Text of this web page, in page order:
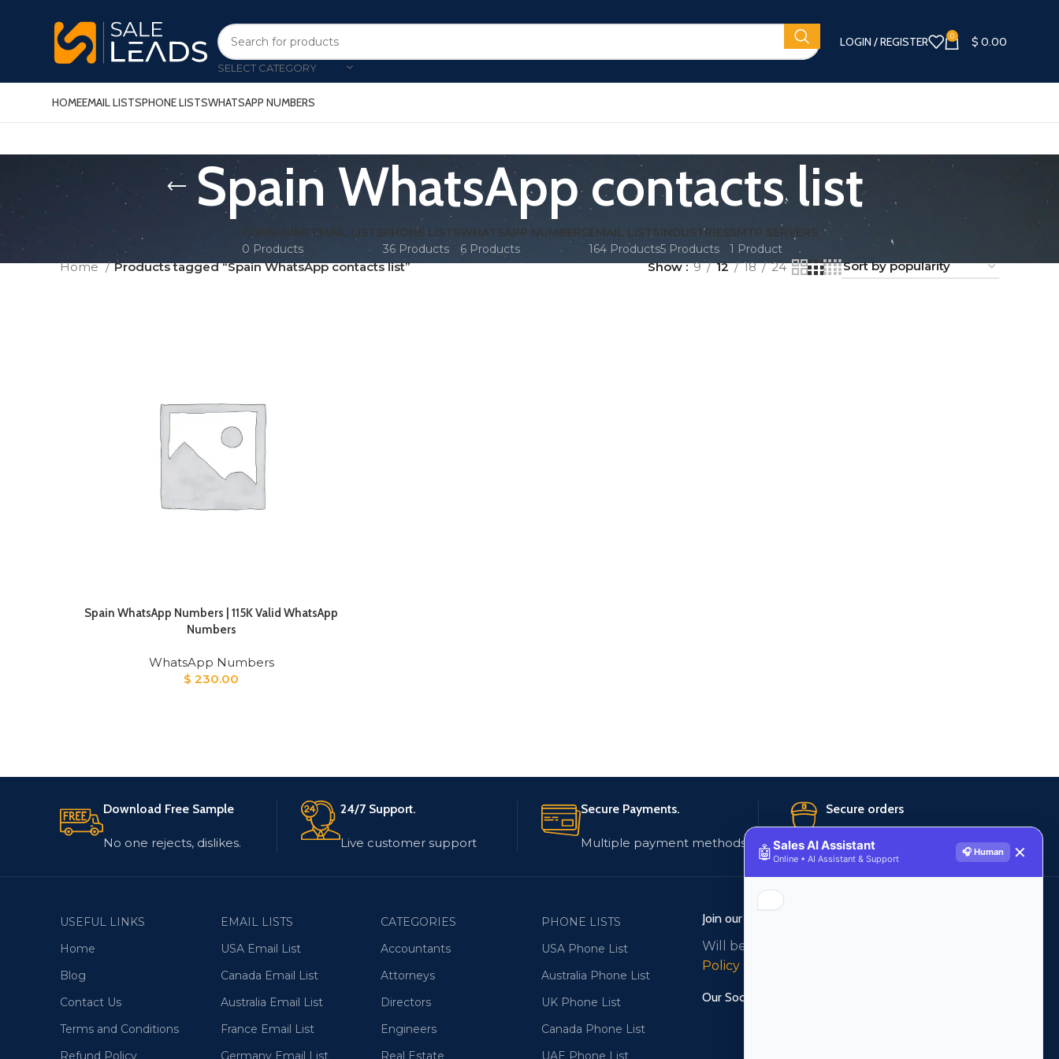
SELECT CATEGORY
LOGIN / REGISTER 0 $ 0.00
HOMEEMAIL LISTSPHONE LISTSWHATSAPP NUMBERS
Spain WhatsApp contacts list
CONSUMER EMAIL LISTS
0 Products
PHONE LISTS
36 Products
WHATSAPP NUMBERS
6 Products
EMAIL LISTS
164 Products
INDUSTRIES
5 Products
SMTP SERVERS
1 Product
Home Products tagged “Spain WhatsApp contacts list” Show 9 12 18 24
Spain WhatsApp Numbers | 115K Valid WhatsApp
Numbers
WhatsApp Numbers
$ 230.00
Download Free Sample
No one rejects, dislikes.
24/7 Support.
Live customer support
Secure Payments.
Multiple payment methods
Secure orders
256 bit SSL certificate
USEFUL LINKS
Home
Blog
Contact Us
Terms and Conditions
Refund Policy
EMAIL LISTS
USA Email List
Canada Email List
Australia Email List
France Email List
Germany Email List
CATEGORIES
Accountants
Attorneys
Directors
Engineers
Real Estate
PHONE LISTS
USA Phone List
Australia Phone List
UK Phone List
Canada Phone List
UAE Phone List
Join our newsletter!
Will be used in accordance with our
Policy
Our Social Links:
🤖Sales AI Assistant
Online • AI Assistant & Support
🎧 Human ✕